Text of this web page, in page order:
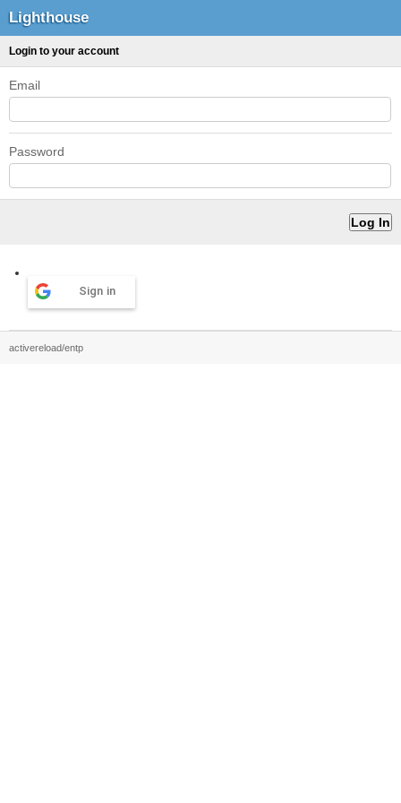
Lighthouse
Login to your account
Email
Password
Sign in
activereload/entp